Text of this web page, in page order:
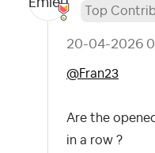
Top
‎20-04-2026
@Fran23
Are the
in a row ?